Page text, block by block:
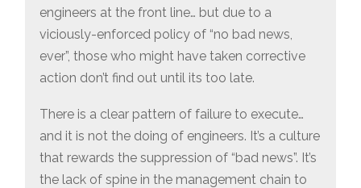
engineers at the front line… but due to a
viciously-enforced policy of “no bad news,
ever”, those who might have taken corrective
action don’t find out until its too late.
There is a clear pattern of failure to execute…
and it is not the doing of engineers. It’s a culture
that rewards the suppression of “bad news”. It’s
the lack of spine in the management chain to